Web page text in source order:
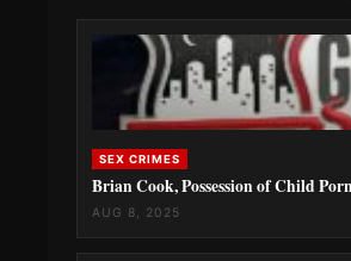
SEX CRIMES
Brian Cook, Possession of Child
AUG 8, 2025